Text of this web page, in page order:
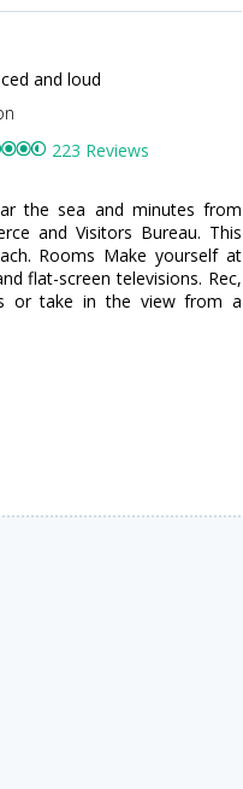
and loud
223 Reviews
the sea and minutes from
and Visitors Bureau. This
Rooms Make yourself at
flat-screen televisions. Rec,
or take in the view from a